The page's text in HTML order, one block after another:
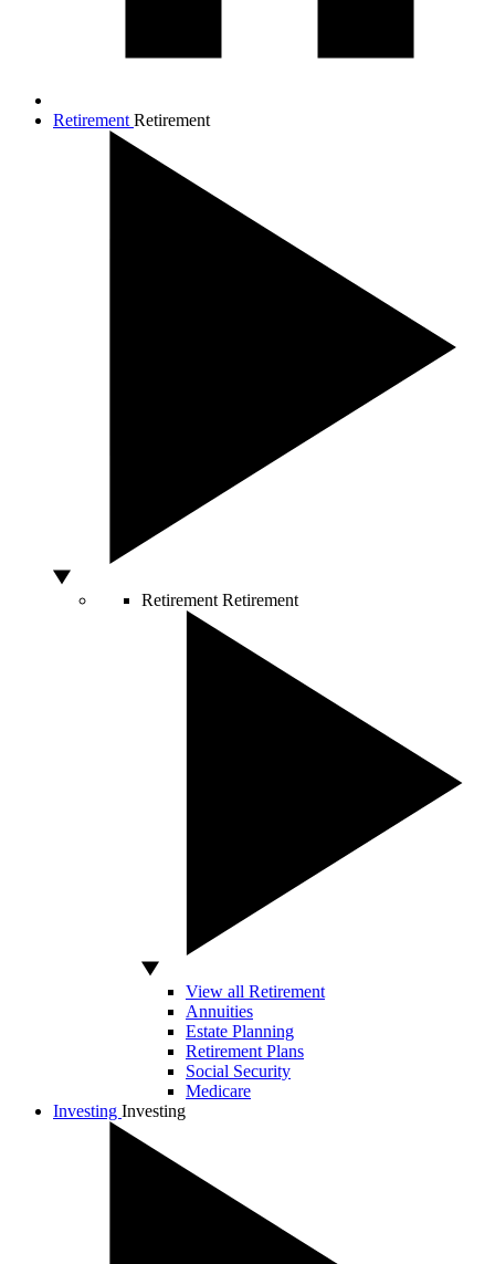
Retirement Retirement
Retirement Retirement
View all Retirement
Annuities
Estate Planning
Retirement Plans
Social Security
Medicare
Investing Investing